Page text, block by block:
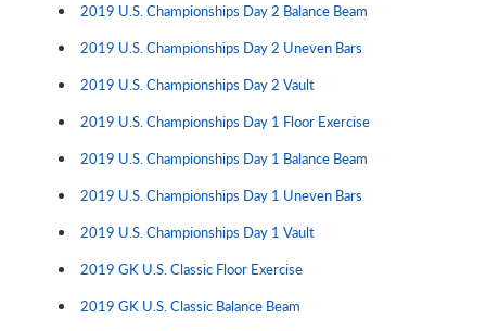
2019 U.S. Championships Day 2 Balance Beam
2019 U.S. Championships Day 2 Uneven Bars
2019 U.S. Championships Day 2 Vault
2019 U.S. Championships Day 1 Floor Exercise
2019 U.S. Championships Day 1 Balance Beam
2019 U.S. Championships Day 1 Uneven Bars
2019 U.S. Championships Day 1 Vault
2019 GK U.S. Classic Floor Exercise
2019 GK U.S. Classic Balance Beam